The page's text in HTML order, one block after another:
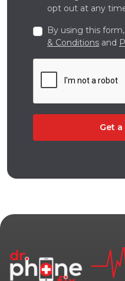
opt out at any
By using this
& Conditions and
Get